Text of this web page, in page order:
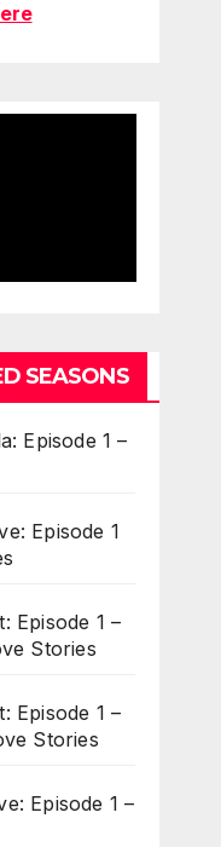
SEASONS
Episode 1 –
Episode 1
Episode 1 –
Stories
Episode 1 –
Stories
Episode 1 –